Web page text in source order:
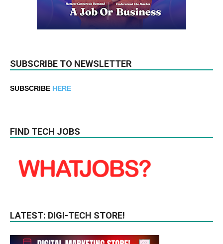
SUBSCRIBE TO NEWSLETTER
SUBSCRIBE HERE
FIND TECH JOBS
LATEST: DIGI-TECH STORE!